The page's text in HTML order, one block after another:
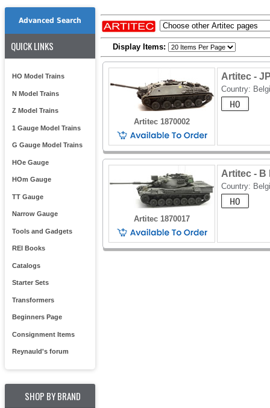
Advanced Search
QUICK LINKS
HO Model Trains
N Model Trains
Z Model Trains
1 Gauge Model Trains
G Gauge Model Trains
HOe Gauge
HOm Gauge
TT Gauge
Narrow Gauge
Tools and Gadgets
REI Books
Catalogs
Starter Sets
Transformers
Beginners Page
Consignment Items
Reynauld's forum
SHOP BY BRAND
Display Items:
Artitec 1870002
Artitec -
Country:
Artitec 1870017
Artitec - B
Country: